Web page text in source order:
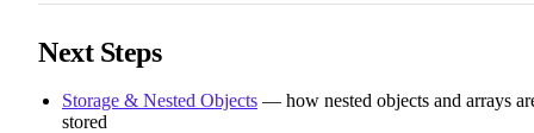
Next Steps
Storage & Nested Objects — how nested objects and arrays
stored